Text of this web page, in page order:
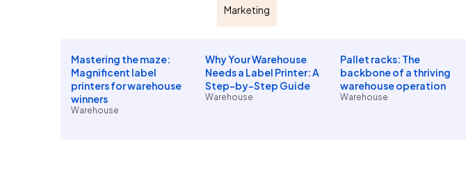
Marketing
Mastering the maze:
Magnificent label
printers for warehouse
winners
Warehouse
Why Your Warehouse
Needs a Label Printer: A
Step-by-Step Guide
Warehouse
Pallet racks: The
backbone of a thriving
warehouse operation
Warehouse